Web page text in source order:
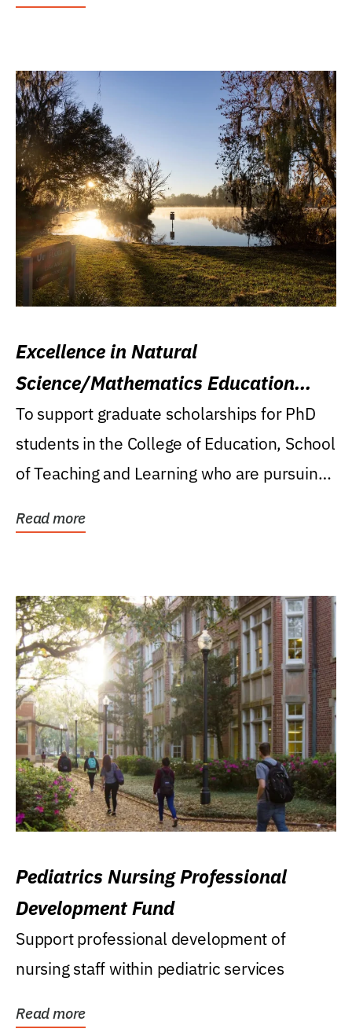
Excellence in Natural
Science/Mathematics Education
Research Award
To support graduate scholarships for PhD
students in the College of Education, School
of Teaching and Learning who are pursuing
Read more
Pediatrics Nursing Professional
Development Fund
Support professional development of
nursing staff within pediatric services
Read more